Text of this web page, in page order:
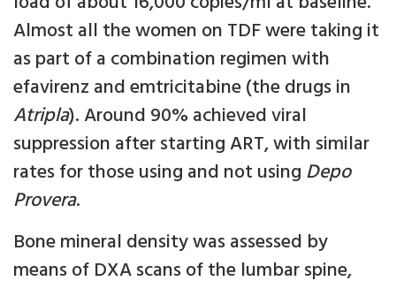
Almost all the women on TDF were taking it
as part of a combination regimen with
efavirenz and emtricitabine (the drugs in
Atripla). Around 90% achieved viral
suppression after starting ART, with similar
rates for those using and not using Depo
Provera.
Bone mineral density was assessed by
means of DXA scans of the lumbar spine,